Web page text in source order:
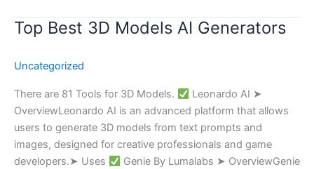
Top Best 3D Models AI Generators
Uncategorized
There are 81 Tools for 3D Models.
Leonardo AI ➤
OverviewLeonardo AI is an advanced platform that allows
users to generate 3D models from text prompts and
images, designed for creative professionals and game
developers.➤ Uses
Genie By Lumalabs ➤ OverviewGenie
Top
AI
Generators